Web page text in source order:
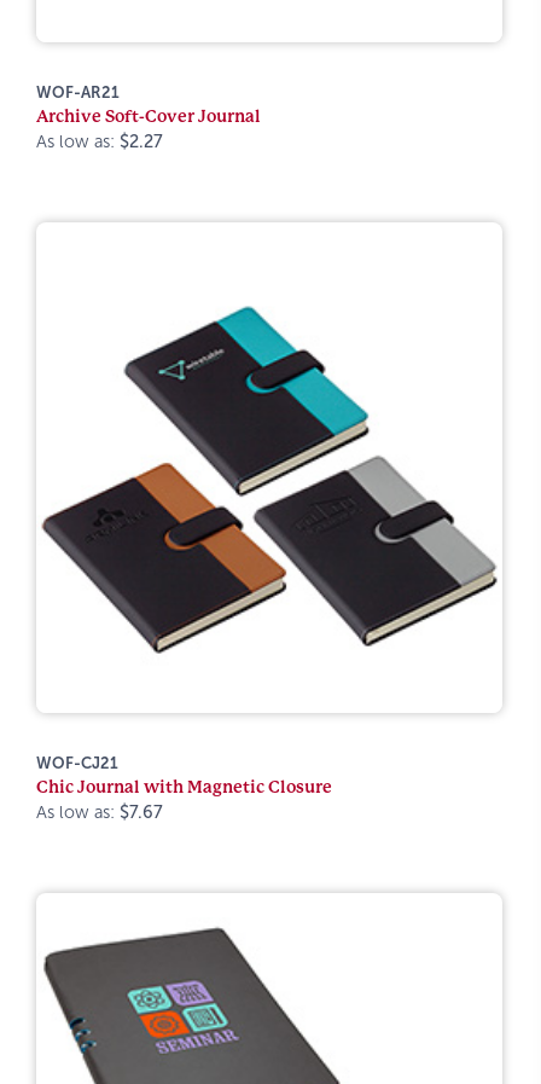
WOF-AR21
Archive Soft-Cover Journal
As low as: $2.27
WOF-CJ21
Chic Journal with Magnetic Closure
As low as: $7.67